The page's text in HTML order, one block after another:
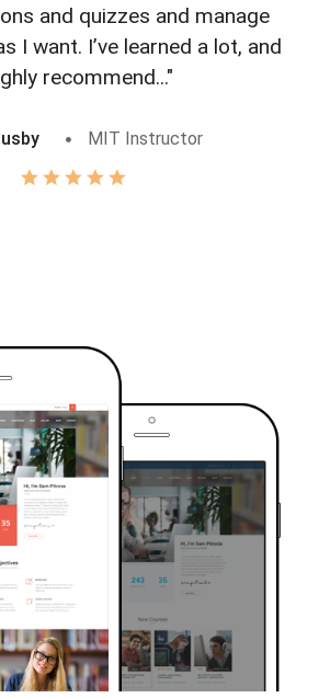
and quizzes and manage
I want. I’ve learned a lot, and
recommend..."
MIT Instructor